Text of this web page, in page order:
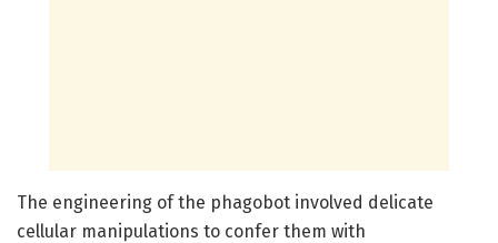
The engineering of the phagobot involved delicate
cellular manipulations to confer them with